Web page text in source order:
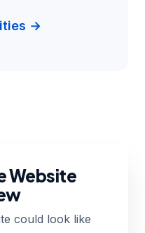
→
Website
could look like